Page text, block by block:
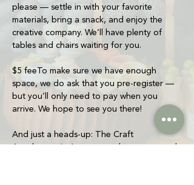
please — settle in with your favorite
materials, bring a snack, and enjoy the
creative company. We’ll have plenty of
tables and chairs waiting for you.
$5 feeTo make sure we have enough
space, we do ask that you pre-register —
but you’ll only need to pay when you
arrive. We hope to see you there!
And just a heads-up: The Craft